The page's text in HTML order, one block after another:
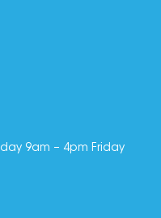
9am – 4pm Friday